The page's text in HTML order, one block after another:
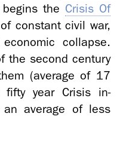
the Cri­sis Of
con­stant civil war,
col­lapse.
the sec­ond cen­tury
(av­er­age of 17
fifty year Cri­sis in­
av­er­age of less